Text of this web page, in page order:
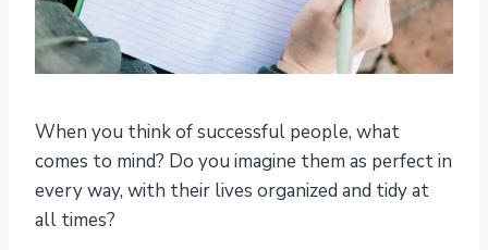
When you think of successful people, what
comes to mind? Do you imagine them as perfect in
every way, with their lives organized and tidy at
all times?